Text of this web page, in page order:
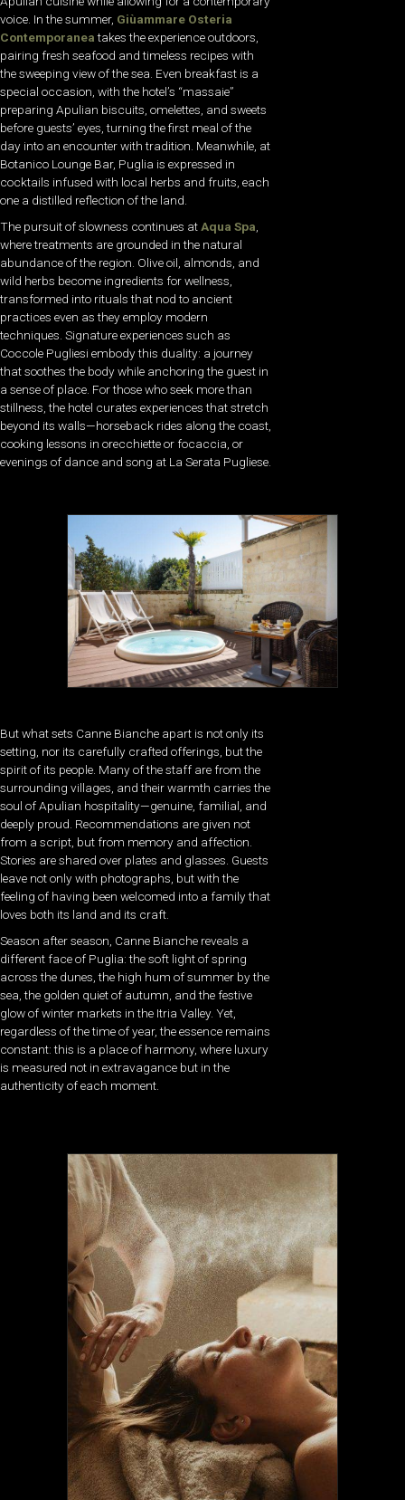
voice. In the summer, Giùammare Osteria
Contemporaneatakes the experience outdoors,
pairing fresh seafood and timeless recipes with
the sweeping view of the sea. Even breakfast is a
special occasion, with the hotel’s “massaie”
preparing Apulian biscuits, omelettes, and sweets
before guests’ eyes, turning the first meal of the
day into an encounter with tradition. Meanwhile, at
Botanico Lounge Bar, Puglia is expressed in
cocktails infused with local herbs and fruits, each
one a distilled reflection of the land.
The pursuit of slowness continues at Aqua Spa
where treatments are grounded in the natural
abundance of the region. Olive oil, almonds, and
wild herbs become ingredients for wellness,
transformed into rituals that nod to ancient
practices even as they employ modern
techniques. Signature experiences such as
Coccole Pugliesi embody this duality: a journey
that soothes the body while anchoring the guest in
a sense of place. For those who seek more than
stillness, the hotel curates experiences that stretch
beyond its walls—horseback rides along the coast,
cooking lessons in orecchiette or focaccia, or
evenings of dance and song at La Serata Pugliese.
But what sets Canne Bianche apart is not only its
setting, nor its carefully crafted offerings, but the
spirit of its people. Many of the staff are from the
surrounding villages, and their warmth carries the
soul of Apulian hospitality—genuine, familial, and
deeply proud. Recommendations are given not
from a script, but from memory and affection.
Stories are shared over plates and glasses. Guests
leave not only with photographs, but with the
feeling of having been welcomed into a family that
loves both its land and its craft.
Season after season, Canne Bianche reveals a
different face of Puglia: the soft light of spring
across the dunes, the high hum of summer by the
sea, the golden quiet of autumn, and the festive
glow of winter markets in the Itria Valley. Yet,
regardless of the time of year, the essence remains
constant: this is a place of harmony, where luxury
is measured not in extravagance but in the
authenticity of each moment.